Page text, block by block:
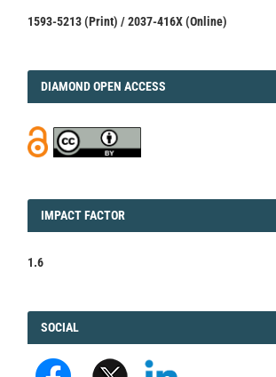
1593-5213 (Print) / 2037-416X (Online)
DIAMOND
DIAMOND OPEN ACCESS
IMPACT
IMPACT FACTOR
1.6
FACEBOOK
SOCIAL